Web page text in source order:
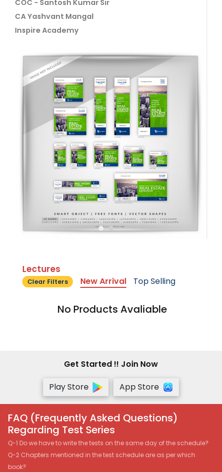
COC - Santosh Kumar Sir
CA Yashvant Mangal
Inspire Academy
Lectures
Clear Filters New Arrival Top Selling
No Products Avaliable
Get Started !! Join Now
Play Store
App Store
FAQ (Frequently Asked Questions)
Regarding Test Series
Q-1 Do we have to write the tests on the same day of the schedule?
Q-2 Chapters mentioned in the test schedule are as per which
book?